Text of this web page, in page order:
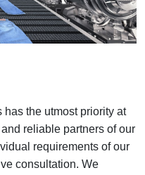
the utmost priority at
reliable partners of our
requirements of our
consultation. We